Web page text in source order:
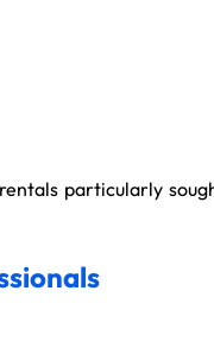
particularly